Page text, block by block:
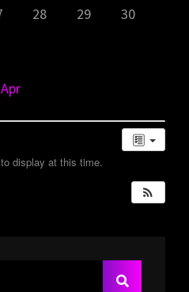
28 29
30
display at this time.